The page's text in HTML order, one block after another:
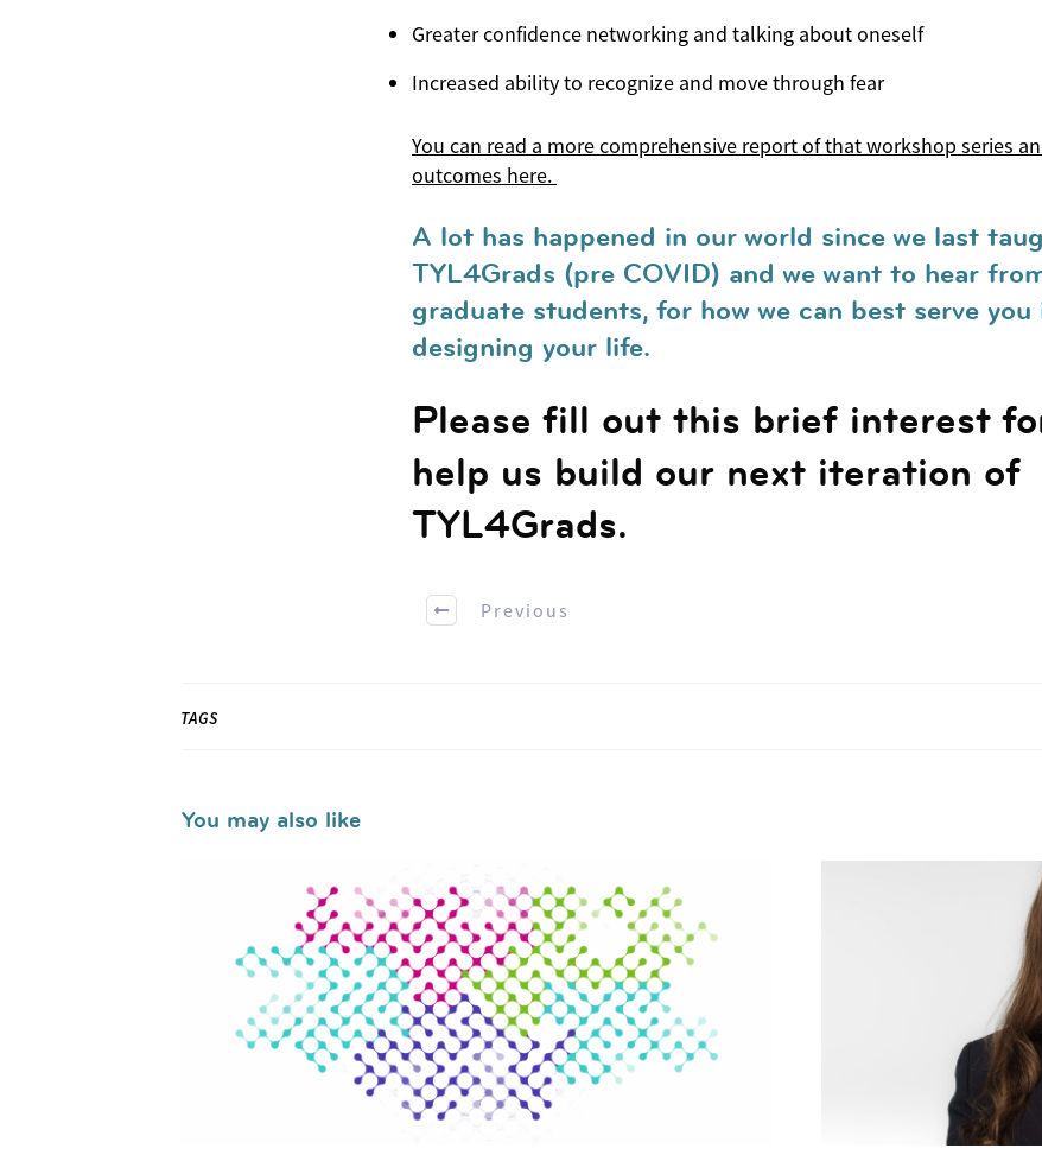
Greater confidence networking and talking about oneself
Increased ability to recognize and move through fear
You can read a more comprehensive report of that workshop series
outcomes here.
A lot has happened in our world since we last
TYL4Grads (pre COVID) and we want to hear
graduate students, for how we can best serve you
designing your life.
Please fill out this brief interest
help us build our next iteration of
TYL4Grads.
Previous
TAGS
You may also like